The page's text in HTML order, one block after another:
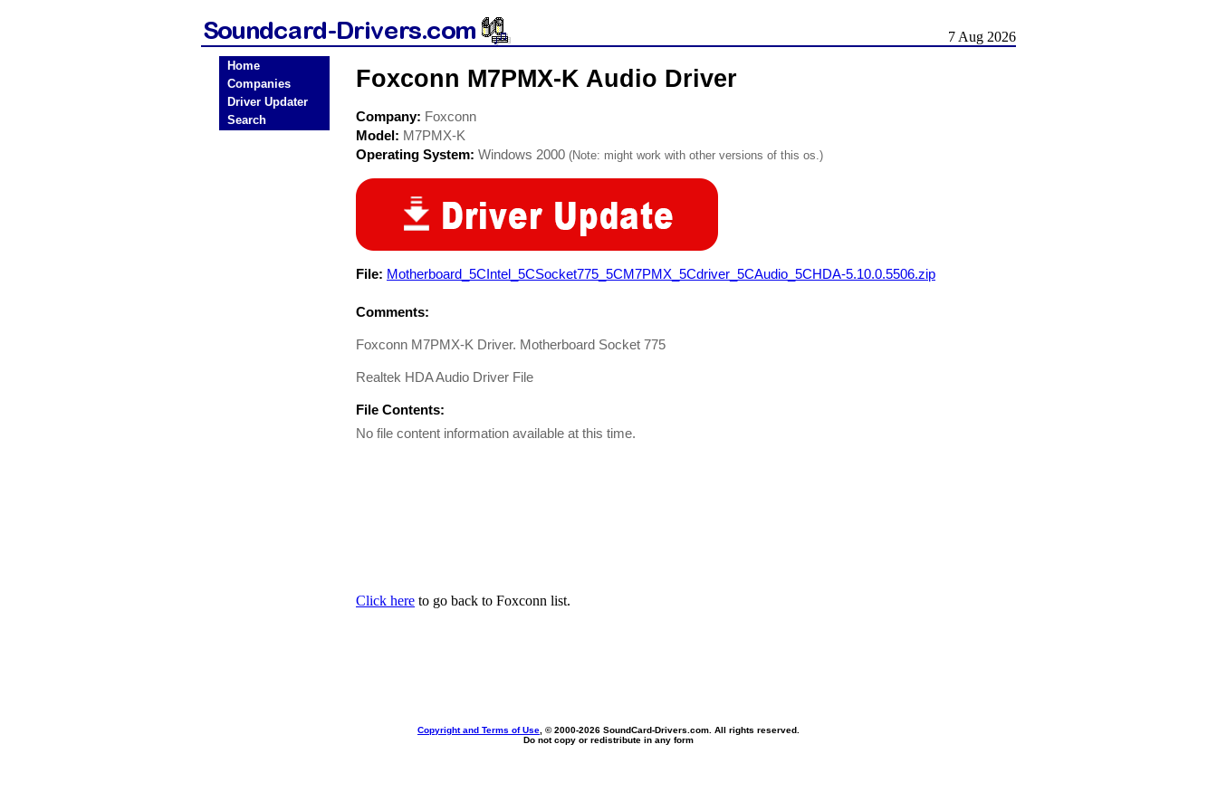
7 Aug 2026
Home
Companies
Driver Updater
Search
Foxconn M7PMX-K Audio Driver
Company: Foxconn
Model: M7PMX-K
Operating System: Windows 2000 (Note: might work with other versions of this os.)
File: Motherboard_5CIntel_5CSocket775_5CM7PMX_5Cdriver_5CAudio_5CHDA-5.10.0.5506.zip
Comments:
Foxconn M7PMX-K Driver. Motherboard Socket 775
Realtek HDA Audio Driver File
File Contents:
No file content information available at this time.
Click here to go back to Foxconn list.
Copyright and Terms of Use , © 2000-2026 SoundCard-Drivers.com. All rights reserved.
Do not copy or redistribute in any form